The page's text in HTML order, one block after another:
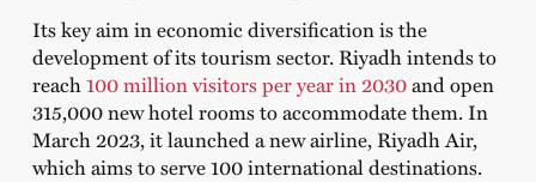
Its key aim in economic diversification is the
development of its tourism sector. Riyadh intends to
reach100 million visitors per year in 2030and open
315,000 new hotel rooms to accommodate them. In
March 2023, it launched a new airline, Riyadh Air,
which aims to serve 100 international destinations.